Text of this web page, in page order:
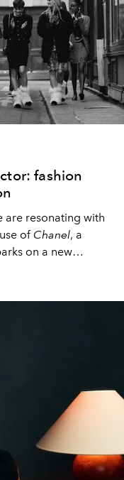
fashion
are resonating with
of Chanel, a
on a new
focused on a
visionary to